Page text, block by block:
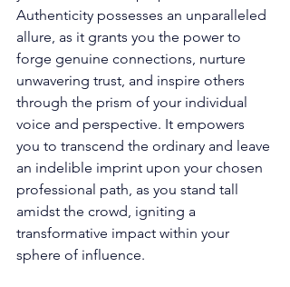
Authenticity possesses an unparalleled
allure, as it grants you the power to
forge genuine connections, nurture
unwavering trust, and inspire others
through the prism of your individual
voice and perspective. It empowers
you to transcend the ordinary and leave
an indelible imprint upon your chosen
professional path, as you stand tall
amidst the crowd, igniting a
transformative impact within your
sphere of influence.